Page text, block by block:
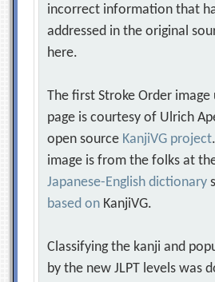
incorrect information that
addressed in the original
here.
The first Stroke Order image
page is courtesy of Ulrich
open source KanjiVG project
image is from the folks at
Japanese-English dictionary
based on KanjiVG.
Classifying the kanji and
by the new JLPT levels was